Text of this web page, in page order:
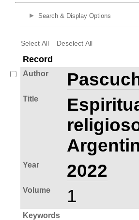
Search & Display Options
Select All Deselect All
Record
Author
Title
Year 2022
Volume 1
Keywords